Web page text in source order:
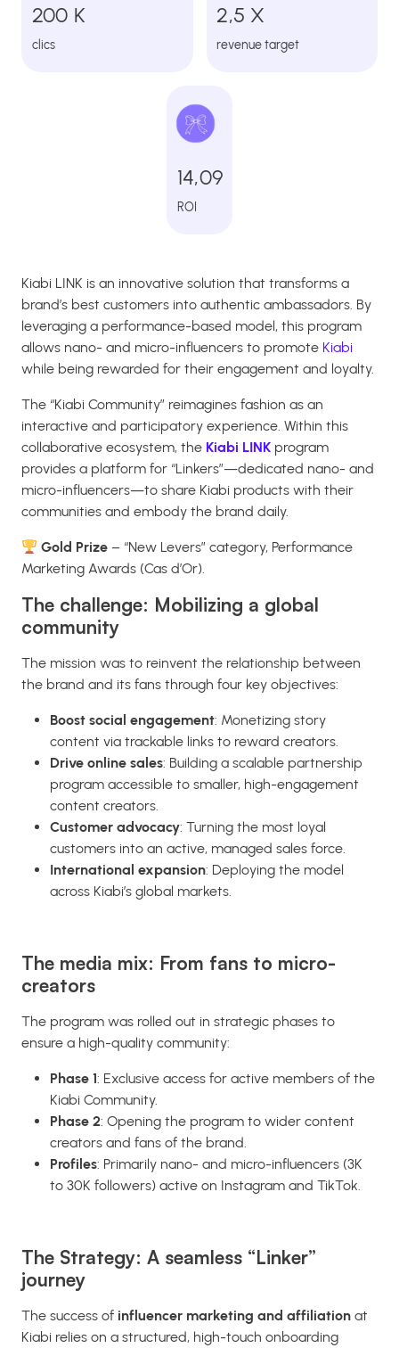
200 K
clics
2,5 X
revenue target
14,09
ROI
Kiabi LINK is an innovative solution that transforms a
brand’s best customers into authentic ambassadors. By
leveraging a performance-based model, this program
allows nano- and micro-influencers to promote Kiabi
while being rewarded for their engagement and loyalty.
The “Kiabi Community” reimagines fashion as an
interactive and participatory experience. Within this
collaborative ecosystem, the Kiabi LINK program
provides a platform for “Linkers”—dedicated nano- and
micro-influencers—to share Kiabi products with their
communities and embody the brand daily.
Gold Prize – “New Levers” category, Performance
Marketing Awards (Cas d’Or).
The challenge: Mobilizing a global
community
The mission was to reinvent the relationship between
the brand and its fans through four key objectives:
Boost social engagement: Monetizing story
content via trackable links to reward creators.
Drive online sales: Building a scalable partnership
program accessible to smaller, high-engagement
content creators.
Customer advocacy: Turning the most loyal
customers into an active, managed sales force.
International expansion: Deploying the model
across Kiabi’s global markets.
The media mix: From fans to micro-
creators
The program was rolled out in strategic phases to
ensure a high-quality community:
Phase 1: Exclusive access for active members of the
Kiabi Community.
Phase 2: Opening the program to wider content
creators and fans of the brand.
Profiles: Primarily nano- and micro-influencers (3K
to 30K followers) active on Instagram and TikTok.
The Strategy: A seamless “Linker”
journey
The success of influencer marketing and affiliation at
Kiabi relies on a structured, high-touch onboarding